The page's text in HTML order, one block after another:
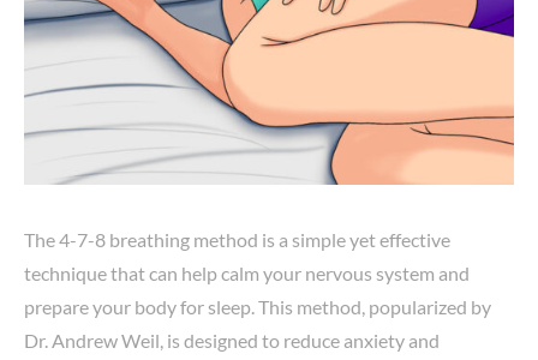
The 4-7-8 breathing method is a simple yet effective
technique that can help calm your nervous system and
prepare your body for sleep. This method, popularized by
Dr. Andrew Weil, is designed to reduce anxiety and